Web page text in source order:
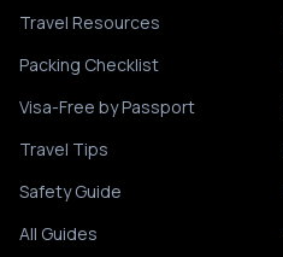
Travel Resources
Packing Checklist
Visa-Free by Passport
Travel Tips
Safety Guide
All Guides